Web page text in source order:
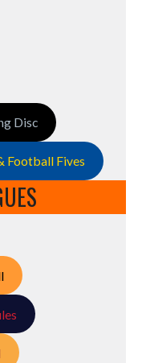
Disc
Football Fives